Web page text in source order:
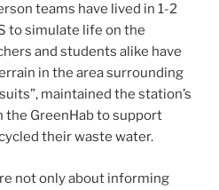
teams have lived in 1-2
to simulate life on the
and students alike have
in the area surrounding
maintained the station’s
the GreenHab to support
their waste water.
not only about informing